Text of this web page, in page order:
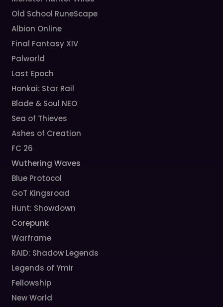
Old School RuneScape
Albion Online
Final Fantasy XIV
Palworld
Last Epoch
Honkai: Star Rail
Blade & Soul NEO
Sea of Thieves
Ashes of Creation
FC 26
Wuthering Waves
Blue Protocol
GoT Kingsroad
Hunt: Showdown
Corepunk
Warframe
RAID: Shadow Legends
Legends of Ymir
Fellowship
New World